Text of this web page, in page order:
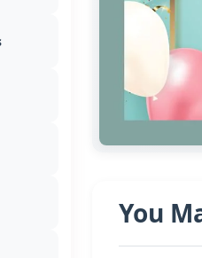
You